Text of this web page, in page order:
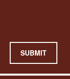
SUBMIT